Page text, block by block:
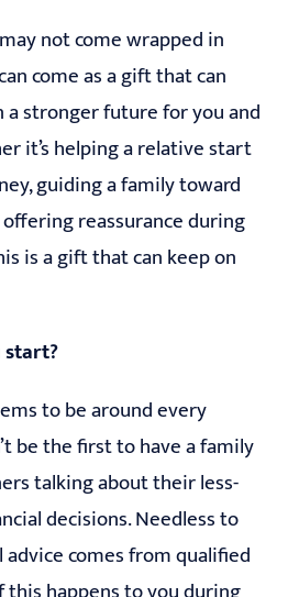
not come wrapped in
come as a gift that can
a stronger future for you and
it’s helping a relative start
guiding a family toward
reassurance during
is a gift that can keep on
to be around every
be the first to have a family
talking about their less-
decisions. Needless to
advice comes from qualified